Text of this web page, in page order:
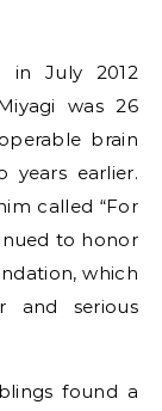
in July 2012
was 26
brain
years earlier.
called “For
to honor
which
and serious
found a